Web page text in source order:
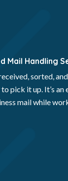
Mail Handling
sorted,
to pick it up. It’s an
mail while